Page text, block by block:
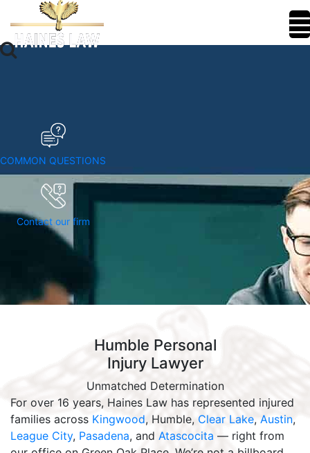
COMMON QUESTIONS
Contact our firm
Humble Personal
Injury Lawyer
Unmatched Determination
For over 16 years, Haines Law has represented injured
families across Kingwood, Humble, Clear Lake, Austin,
League City, Pasadena, and Atascocita — right from